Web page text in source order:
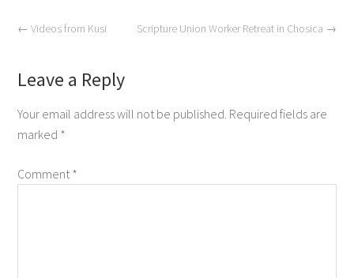
← Videos from Kusi Scripture Union Worker Retreat in Chosica →
Leave a Reply
Your email address will not be published. Required fields are
marked *
Comment*